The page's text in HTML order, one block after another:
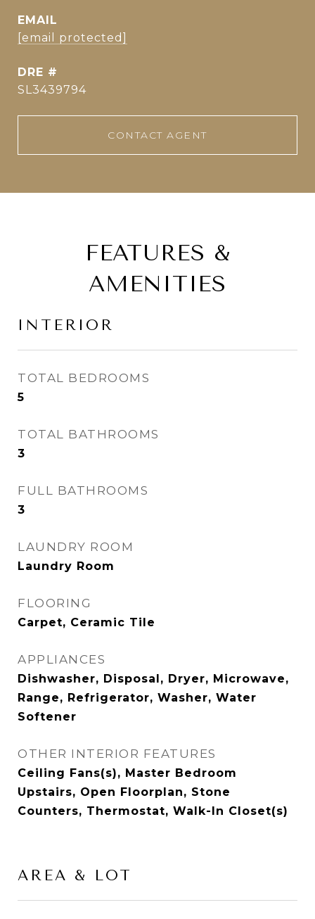
EMAIL
[email protected]
DRE #
SL3439794
CONTACT AGENT
FEATURES &
AMENITIES
INTERIOR
TOTAL BEDROOMS
5
TOTAL BATHROOMS
3
FULL BATHROOMS
3
LAUNDRY ROOM
Laundry Room
FLOORING
Carpet, Ceramic Tile
APPLIANCES
Dishwasher, Disposal, Dryer, Microwave,
Range, Refrigerator, Washer, Water
Softener
OTHER INTERIOR FEATURES
Ceiling Fans(s), Master Bedroom
Upstairs, Open Floorplan, Stone
Counters, Thermostat, Walk-In Closet(s)
AREA & LOT